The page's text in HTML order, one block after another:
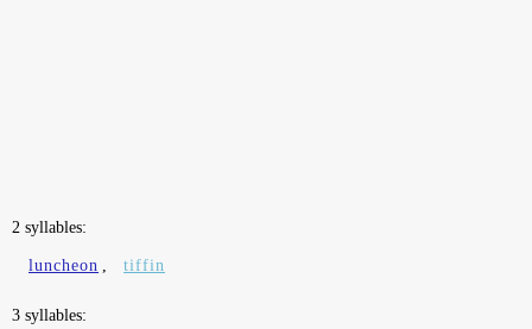
2 syllables:
luncheon , tiffin
3 syllables: